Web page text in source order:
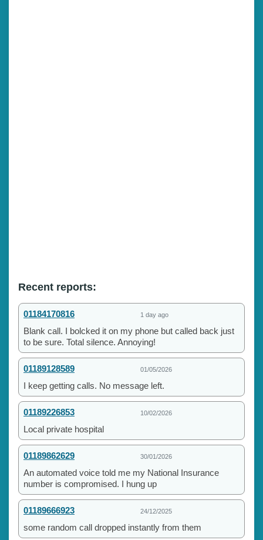
Recent reports:
01184170816 1 day ago
Blank call. I bolcked it on my phone but called back just
to be sure. Total silence. Annoying!
01189128589 01/05/2026
I keep getting calls. No message left.
01189226853 10/02/2026
Local private hospital
01189862629 30/01/2026
An automated voice told me my National Insurance
number is compromised. I hung up
01189666923 24/12/2025
some random call dropped instantly from them